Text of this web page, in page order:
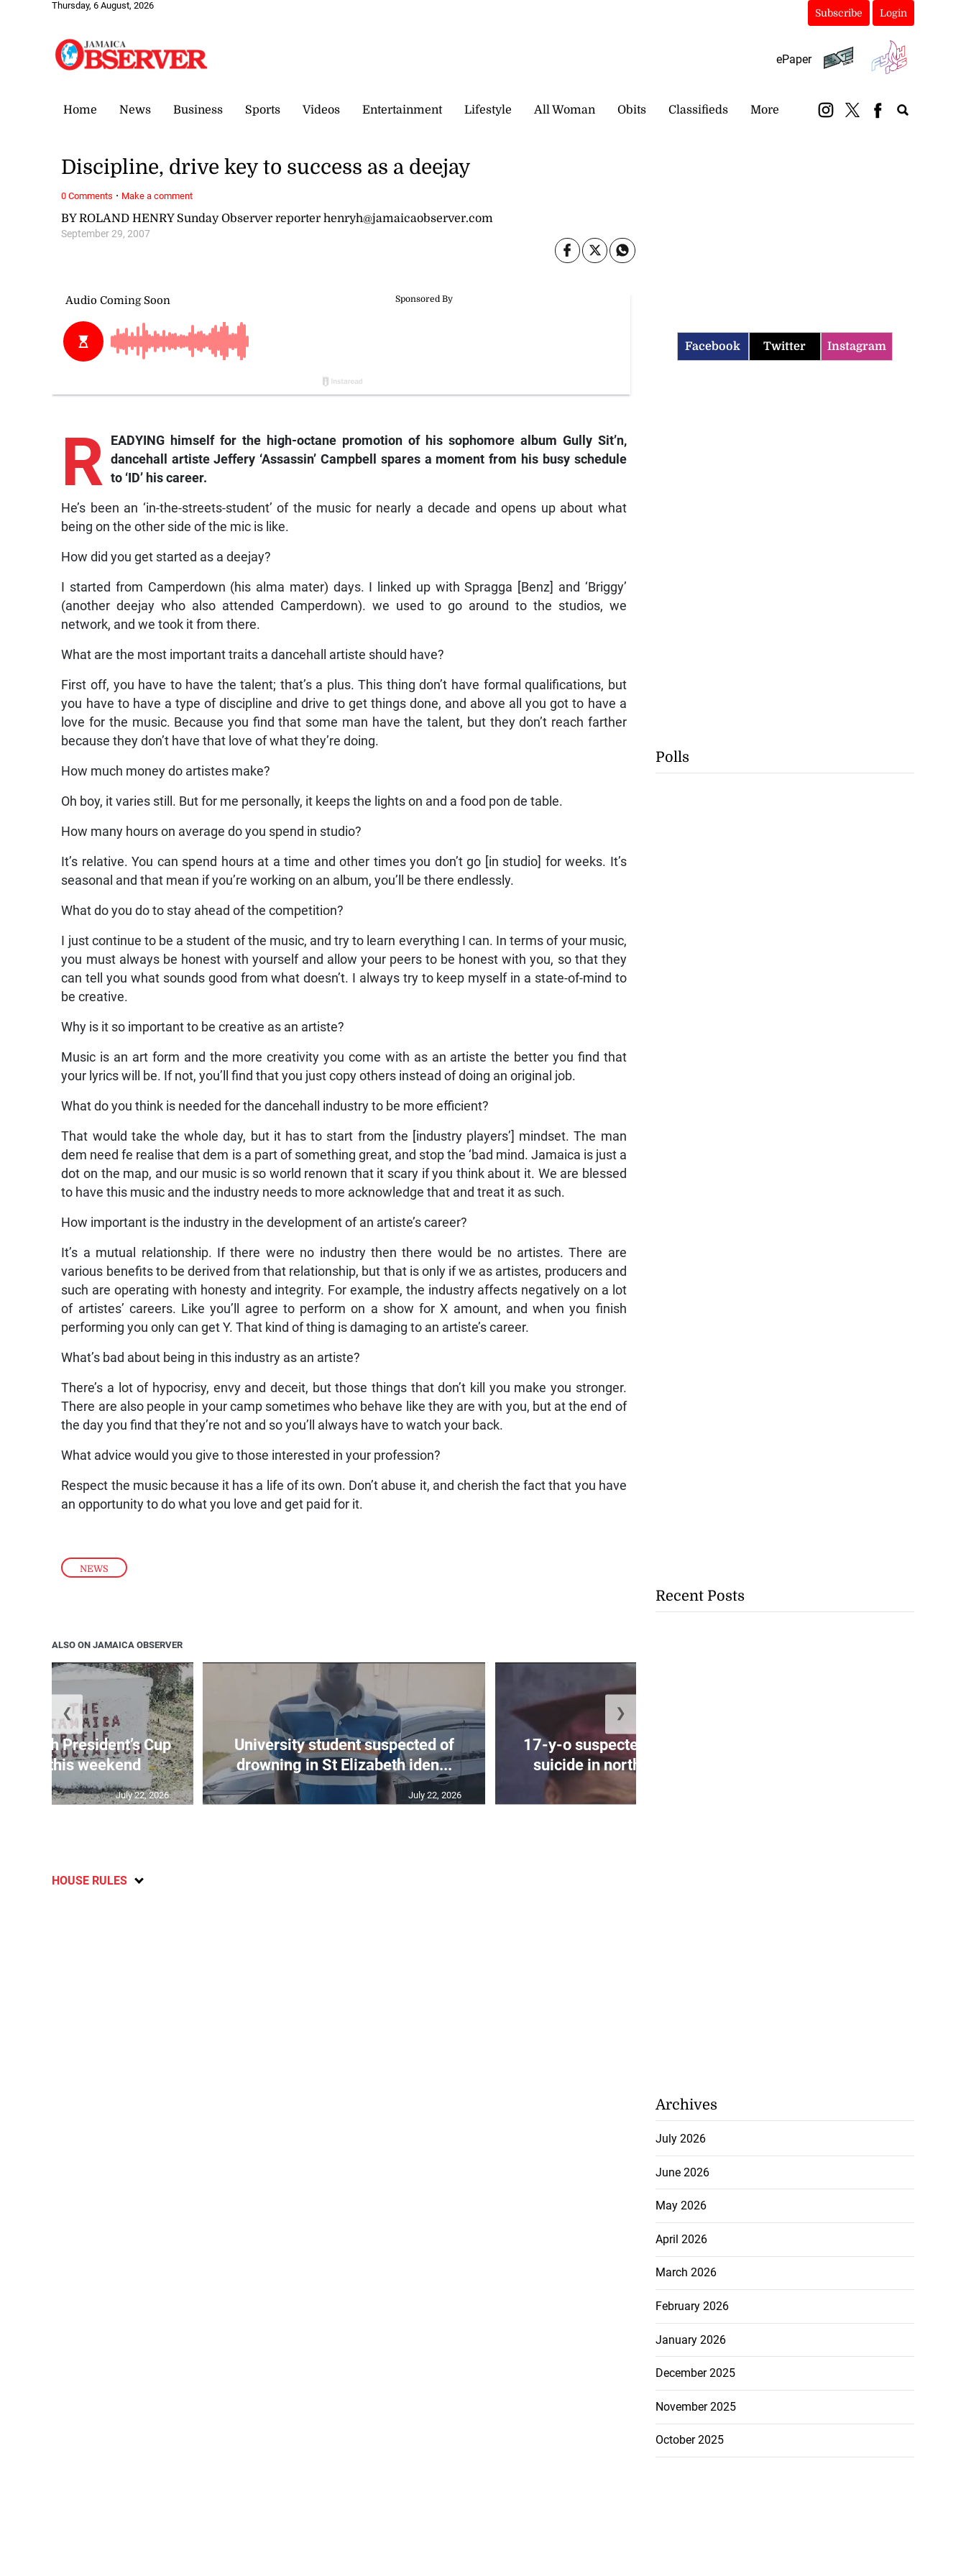
Thursday, 6 August, 2026
Subscribe Login
ePaper
Home News Business Sports Videos Entertainment Lifestyle All Woman Obits Classifieds More
NEWS
BY ROLAND HENRY Sunday Observer reporter henryh@jamaicaobserver.com
September 29, 2007
Discipline, drive key to success as a deejay
R EADYING himself for the high-octane promotion of his sophomore album Gully Sit’n,
dancehall artiste Jeffery ‘Assassin’ Campbell spares a moment from his busy schedule
to ‘ID’ his career.
He’s been an ‘in-the-streets-student’ of the music for nearly a decade and opens up about what
being on the other side of the mic is like.
How did you get started as a deejay?
I started from Camperdown (his alma mater) days. I linked up with Spragga [Benz] and ‘Briggy’
(another deejay who also attended Camperdown). we used to go around to the studios, we
network, and we took it from there.
What are the most important traits a dancehall artiste should have?
First off, you have to have the talent; that’s a plus. This thing don’t have formal qualifications, but
you have to have a type of discipline and drive to get things done, and above all you got to have a
love for the music. Because you find that some man have the talent, but they don’t reach farther
because they don’t have that love of what they’re doing.
How much money do artistes make?
Oh boy, it varies still. But for me personally, it keeps the lights on and a food pon de table.
How many hours on average do you spend in studio?
It’s relative. You can spend hours at a time and other times you don’t go [in studio] for weeks. It’s
seasonal and that mean if you’re working on an album, you’ll be there endlessly.
What do you do to stay ahead of the competition?
I just continue to be a student of the music, and try to learn everything I can. In terms of your music,
you must always be honest with yourself and allow your peers to be honest with you, so that they
can tell you what sounds good from what doesn’t. I always try to keep myself in a state-of-mind to
be creative.
Why is it so important to be creative as an artiste?
Music is an art form and the more creativity you come with as an artiste the better you find that
your lyrics will be. If not, you’ll find that you just copy others instead of doing an original job.
What do you think is needed for the dancehall industry to be more efficient?
That would take the whole day, but it has to start from the [industry players’] mindset. The man
dem need fe realise that dem is a part of something great, and stop the ‘bad mind. Jamaica is just a
dot on the map, and our music is so world renown that it scary if you think about it. We are blessed
to have this music and the industry needs to more acknowledge that and treat it as such.
How important is the industry in the development of an artiste’s career?
It’s a mutual relationship. If there were no industry then there would be no artistes. There are
various benefits to be derived from that relationship, but that is only if we as artistes, producers and
such are operating with honesty and integrity. For example, the industry affects negatively on a lot
of artistes’ careers. Like you’ll agree to perform on a show for X amount, and when you finish
performing you only can get Y. That kind of thing is damaging to an artiste’s career.
What’s bad about being in this industry as an artiste?
There’s a lot of hypocrisy, envy and deceit, but those things that don’t kill you make you stronger.
There are also people in your camp sometimes who behave like they are with you, but at the end of
the day you find that they’re not and so you’ll always have to watch your back.
What advice would you give to those interested in your profession?
Respect the music because it has a life of its own. Don’t abuse it, and cherish the fact that you have
an opportunity to do what you love and get paid for it.
0 Comments · Make a comment
ALSO ON JAMAICA OBSERVER
10th President’s Cup
this weekend
July 22, 2026
University student suspected of
drowning in St Elizabeth iden...
July 22, 2026
17-y-o suspected of committing
suicide in northern Clarendon
❮ ❯
HOUSE RULES
Facebook Twitter Instagram
Polls
Recent Posts
Archives
July 2026
June 2026
May 2026
April 2026
March 2026
February 2026
January 2026
December 2025
November 2025
October 2025